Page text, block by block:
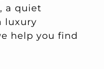
a quiet
luxury
help you find